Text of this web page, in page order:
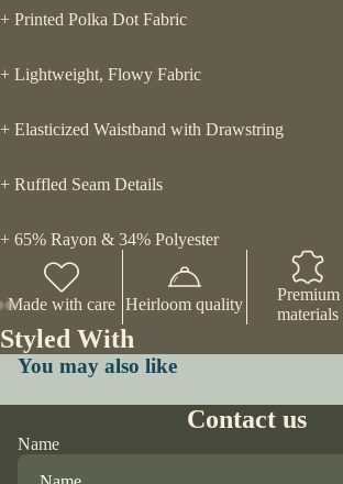
+ Printed Polka Dot Fabric
+ Lightweight, Flowy Fabric
+ Elasticized Waistband with Drawstring
+ Ruffled Seam Details
+ 65% Rayon & 34% Polyester
Made with care Heirloom quality
Premium
materials
Styled With
You may also like
Contact us
Name